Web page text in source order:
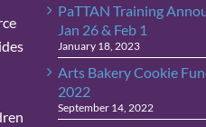
PaTTAN Training
Jan 26 & Feb 1
January 18, 2023
Arts Bakery Cookie
2022
September 14, 2022